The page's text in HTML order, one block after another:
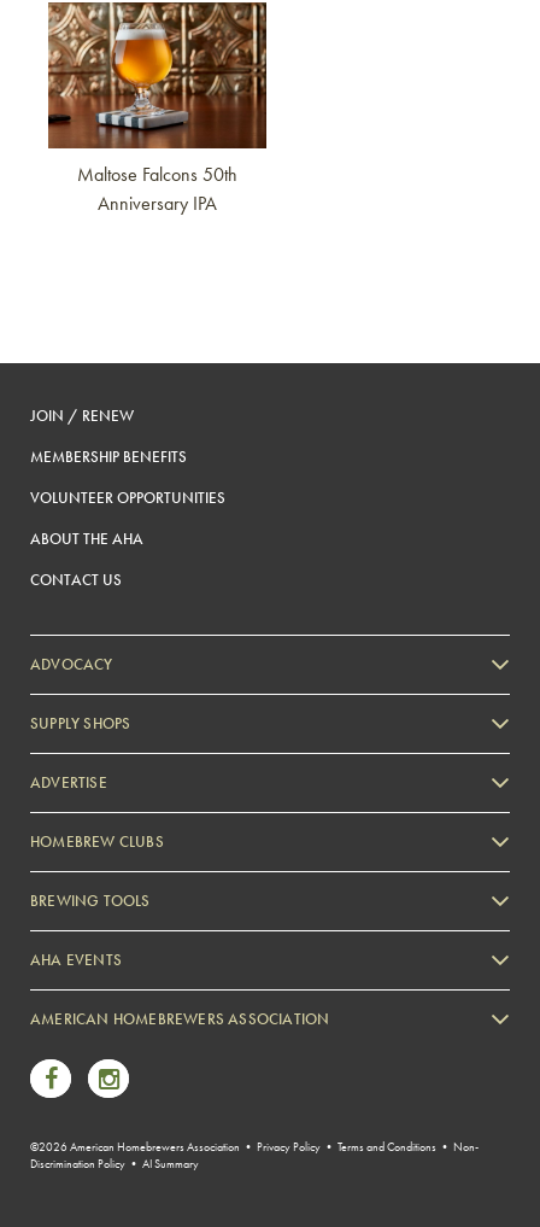
Link to article
Maltose Falcons 50th
Anniversary IPA
JOIN / RENEW
MEMBERSHIP BENEFITS
VOLUNTEER OPPORTUNITIES
ABOUT THE AHA
CONTACT US
ADVOCACY
SUPPLY SHOPS
ADVERTISE
Zymurgy
HOMEBREW CLUBS
BREWING TOOLS
AHA EVENTS
AMERICAN HOMEBREWERS ASSOCIATION
Link to Facebook
Link to Instagram
©2026 American Homebrewers Association • Privacy Policy • Terms and Conditions • Non-
Discrimination Policy • AI Summary